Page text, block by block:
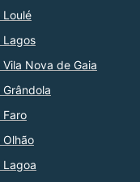
Loulé
Lagos
Nova de Gaia
Faro
Olhão
Lagoa